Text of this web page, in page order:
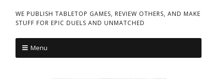
WE PUBLISH TABLETOP GAMES, REVIEW OTHERS, AND MAKE
STUFF FOR EPIC DUELS AND UNMATCHED
Menu